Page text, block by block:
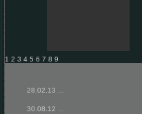
1 2 3 4 5 6 7 8 9
28.02.13
30.08.12